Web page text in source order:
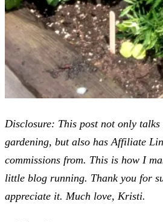
Disclosure: This post not only
gardening, but also has Affiliate
commissions from. This is how I
little blog running. Thank you for
appreciate it. Much love, Kristi.